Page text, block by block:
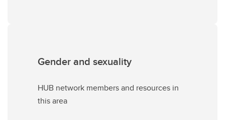
Gender and sexuality
HUB network members and resources in
this area